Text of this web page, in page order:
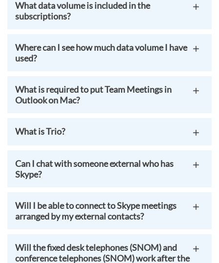
What data volume is included in the
subscriptions?
Where can I see how much data volume I have
used?
What is required to put Team Meetings in
Outlook on Mac?
What is Trio?
Can I chat with someone external who has
Skype?
Will I be able to connect to Skype meetings
arranged by my external contacts?
Will the fixed desk telephones (SNOM) and
conference telephones (SNOM) work after the